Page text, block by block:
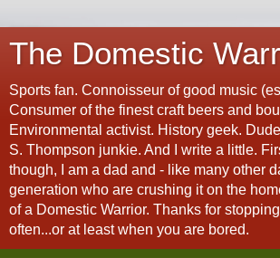
The Domestic
Sports fan. Connoisseur of good music
Consumer of the finest craft beers and
Environmental activist. History geek.
S. Thompson junkie. And I write a little.
though, I am a dad and - like many other
generation who are crushing it on the
of a Domestic Warrior. Thanks for
often...or at least when you are bored.